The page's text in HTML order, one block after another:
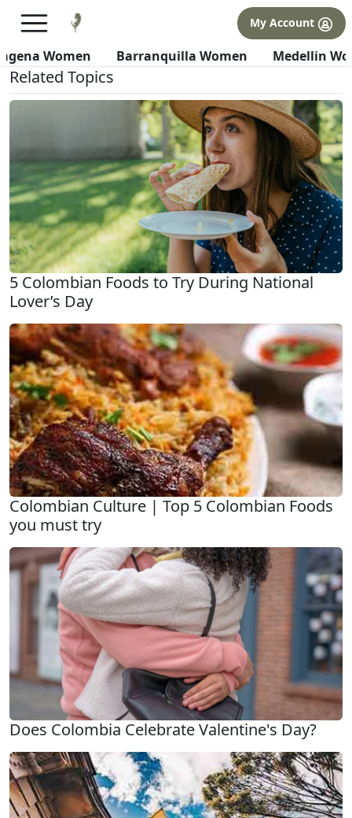
FREE International Dating Seminar in Los Angeles, CA.
×
My Account
Women Barranquilla Women Medellin
All about Culture
Related Topics
5 Colombian Foods to Try During National
Lover’s Day
Colombian Culture | Top 5 Colombian Foods
you must try
Does Colombia Celebrate Valentine's Day?